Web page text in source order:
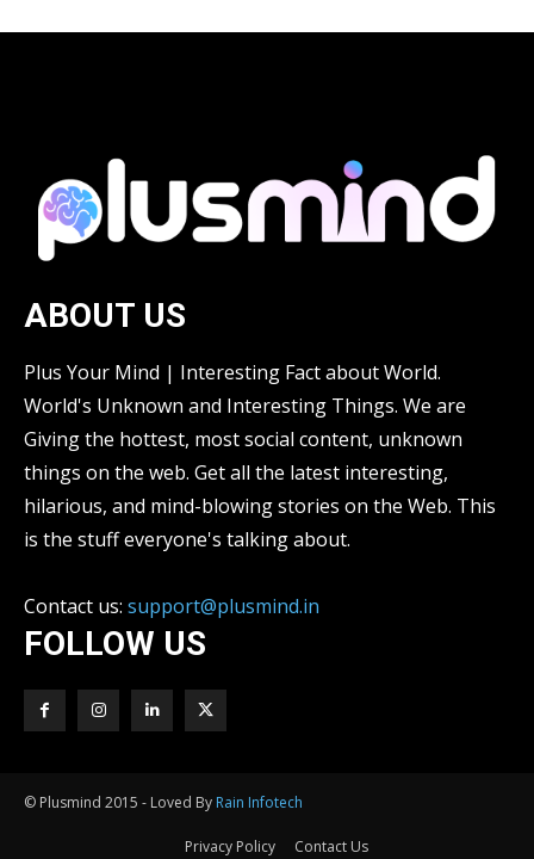
ABOUT US
Plus Your Mind | Interesting Fact about World.
World's Unknown and Interesting Things. We are
Giving the hottest, most social content, unknown
things on the web. Get all the latest interesting,
hilarious, and mind-blowing stories on the Web. This
is the stuff everyone's talking about.
Contact us: support@plusmind.in
FOLLOW US
© Plusmind 2015 - Loved By Rain Infotech
Privacy Policy Contact Us